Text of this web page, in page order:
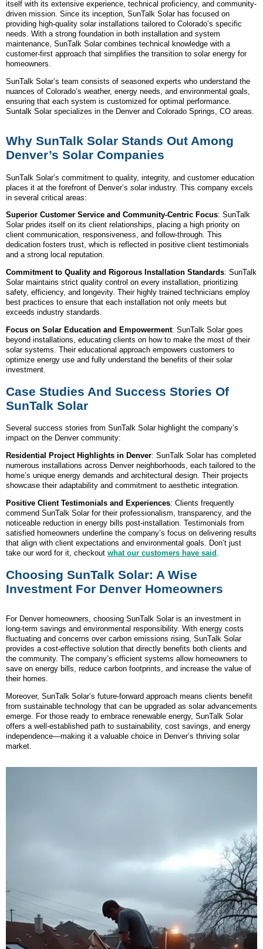
itself with its extensive experience, technical proficiency, and community-
driven mission. Since its inception, SunTalk Solar has focused on
providing high-quality solar installations tailored to Colorado’s specific
needs. With a strong foundation in both installation and system
maintenance, SunTalk Solar combines technical knowledge with a
customer-first approach that simplifies the transition to solar energy for
homeowners.
SunTalk Solar’s team consists of seasoned experts who understand the
nuances of Colorado’s weather, energy needs, and environmental goals,
ensuring that each system is customized for optimal performance.
Suntalk Solar specializes in the Denver and Colorado Springs, CO areas.
Why SunTalk Solar Stands Out Among
Denver’s Solar Companies
SunTalk Solar’s commitment to quality, integrity, and customer education
places it at the forefront of Denver’s solar industry. This company excels
in several critical areas:
Superior Customer Service and Community-Centric Focus: SunTalk
Solar prides itself on its client relationships, placing a high priority on
client communication, responsiveness, and follow-through. This
dedication fosters trust, which is reflected in positive client testimonials
and a strong local reputation.
Commitment to Quality and Rigorous Installation Standards: SunTalk
Solar maintains strict quality control on every installation, prioritizing
safety, efficiency, and longevity. Their highly trained technicians employ
best practices to ensure that each installation not only meets but
exceeds industry standards.
Focus on Solar Education and Empowerment: SunTalk Solar goes
beyond installations, educating clients on how to make the most of their
solar systems. Their educational approach empowers customers to
optimize energy use and fully understand the benefits of their solar
investment.
Case Studies And Success Stories Of
SunTalk Solar
Several success stories from SunTalk Solar highlight the company’s
impact on the Denver community:
Residential Project Highlights in Denver: SunTalk Solar has completed
numerous installations across Denver neighborhoods, each tailored to the
home’s unique energy demands and architectural design. Their projects
showcase their adaptability and commitment to aesthetic integration.
Positive Client Testimonials and Experiences: Clients frequently
commend SunTalk Solar for their professionalism, transparency, and the
noticeable reduction in energy bills post-installation. Testimonials from
satisfied homeowners underline the company’s focus on delivering results
that align with client expectations and environmental goals. Don’t just
take our word for it, checkout what our customers have said .
Choosing SunTalk Solar: A Wise
Investment For Denver Homeowners
For Denver homeowners, choosing SunTalk Solar is an investment in
long-term savings and environmental responsibility. With energy costs
fluctuating and concerns over carbon emissions rising, SunTalk Solar
provides a cost-effective solution that directly benefits both clients and
the community. The company’s efficient systems allow homeowners to
save on energy bills, reduce carbon footprints, and increase the value of
their homes.
Moreover, SunTalk Solar’s future-forward approach means clients benefit
from sustainable technology that can be upgraded as solar advancements
emerge. For those ready to embrace renewable energy, SunTalk Solar
offers a well-established path to sustainability, cost savings, and energy
independence—making it a valuable choice in Denver’s thriving solar
market.